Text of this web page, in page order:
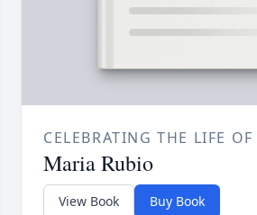
CELEBRATING THE LIFE OF
Maria Rubio
View Book Buy Book